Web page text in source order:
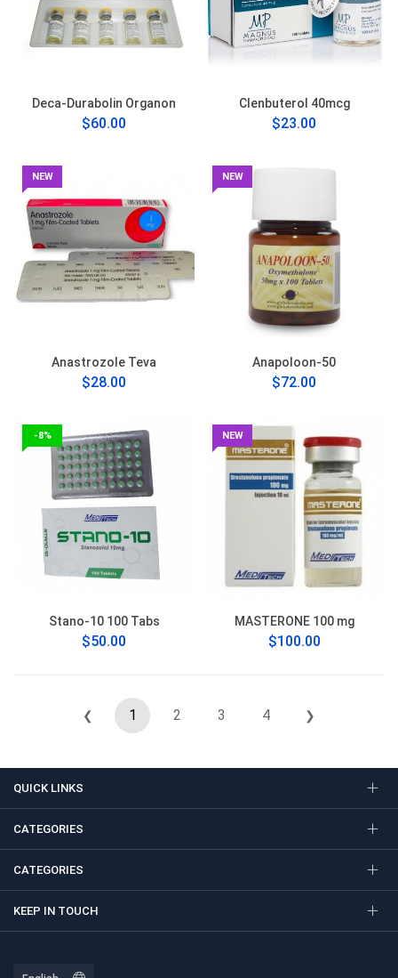
Deca-Durabolin Organon
$60.00
Clenbuterol 40mcg
$23.00
NEW
Anastrozole Teva
$28.00
NEW
Anapoloon-50
$72.00
-8%
Stano-10 100 Tabs
$50.00
NEW
MASTERONE 100 mg
$100.00
❮ 1 2 3 4 ❯
QUICK LINKS
CATEGORIES
CATEGORIES
KEEP IN TOUCH